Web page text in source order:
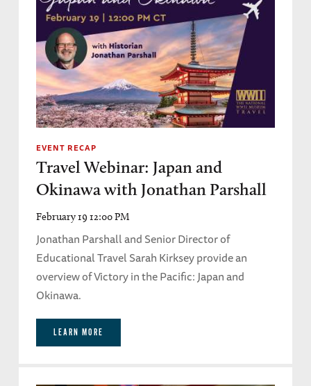
EVENT RECAP
Travel Webinar: Japan and
Okinawa with Jonathan Parshall
February 19 12:00 PM
Jonathan Parshall and Senior Director of
Educational Travel Sarah Kirksey provide an
overview of Victory in the Pacific: Japan and
Okinawa.
LEARN MORE